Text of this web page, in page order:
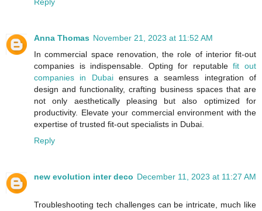
Reply
Anna Thomas November 21, 2023 at 11:52 AM
In commercial space renovation, the role of interior fit-out
companies is indispensable. Opting for reputablefit out
companies in Dubaiensures a seamless integration of
design and functionality, crafting business spaces that are
not only aesthetically pleasing but also optimized for
productivity. Elevate your commercial environment with the
expertise of trusted fit-out specialists in Dubai.
Reply
new evolution inter deco December 11, 2023 at 11:27 AM
Troubleshooting tech challenges can be intricate, much like